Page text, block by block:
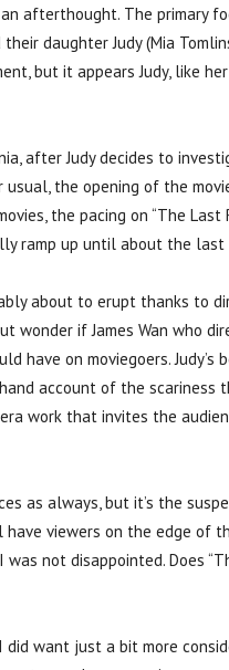
afterthought. The primary
daughter Judy (Mia
but it appears Judy, like
after Judy decides to
usual, the opening of the
the pacing on “The Last
ramp up until about the
about to erupt thanks to
wonder if James Wan who
on moviegoers. Judy’s
account of the scariness
work that invites the
as always, but it’s the
viewers on the edge of
not disappointed. Does
want just a bit more